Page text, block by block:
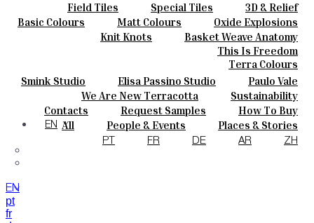
Field Tiles Special Tiles
3D & Relief
Hand Painted
Bold Pattern
Parquet Bisque
Natural Cotto
Smink Studio
Elisa Passino
Paulo Vale
Colours
Basic Colours Matt Colours
Oxide Explosions
Special Firing
Vintage Metallics
Dry Colours
Terra Colours
Ceramics
Knit Knots
Basket Weave Anatomy
This Is Freedom
Smink Studio Elisa Passino Studio Paulo Vale
About
We Are New Terracotta
Sustainability
The Studio
Contacts
Contacts Request Samples
How To Buy
Catalogues & Technical Specs
FAQs
Journal
All People & Events
Places & Stories
Materials & Sustainability
Inspiration & Culture
EN
PT FR DE AR ZH
EN
pt
fr